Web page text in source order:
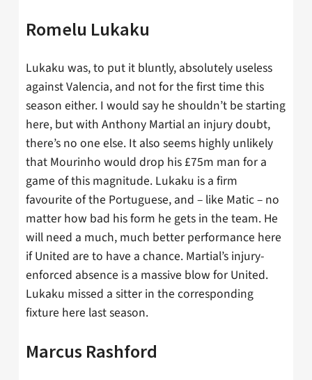
Romelu Lukaku
Lukaku was, to put it bluntly, absolutely useless
against Valencia, and not for the first time this
season either. I would say he shouldn’t be starting
here, but with Anthony Martial an injury doubt,
there’s no one else. It also seems highly unlikely
that Mourinho would drop his £75m man for a
game of this magnitude. Lukaku is a firm
favourite of the Portuguese, and – like Matic – no
matter how bad his form he gets in the team. He
will need a much, much better performance here
if United are to have a chance. Martial’s injury-
enforced absence is a massive blow for United.
Lukaku missed a sitter in the corresponding
fixture here last season.
Marcus Rashford